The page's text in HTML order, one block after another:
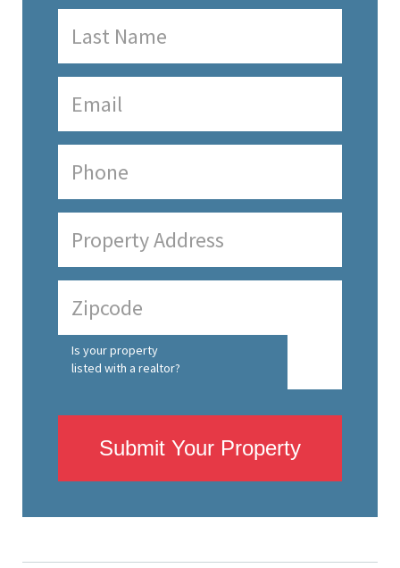
Is your property
listed with a realtor?
Submit Your Property